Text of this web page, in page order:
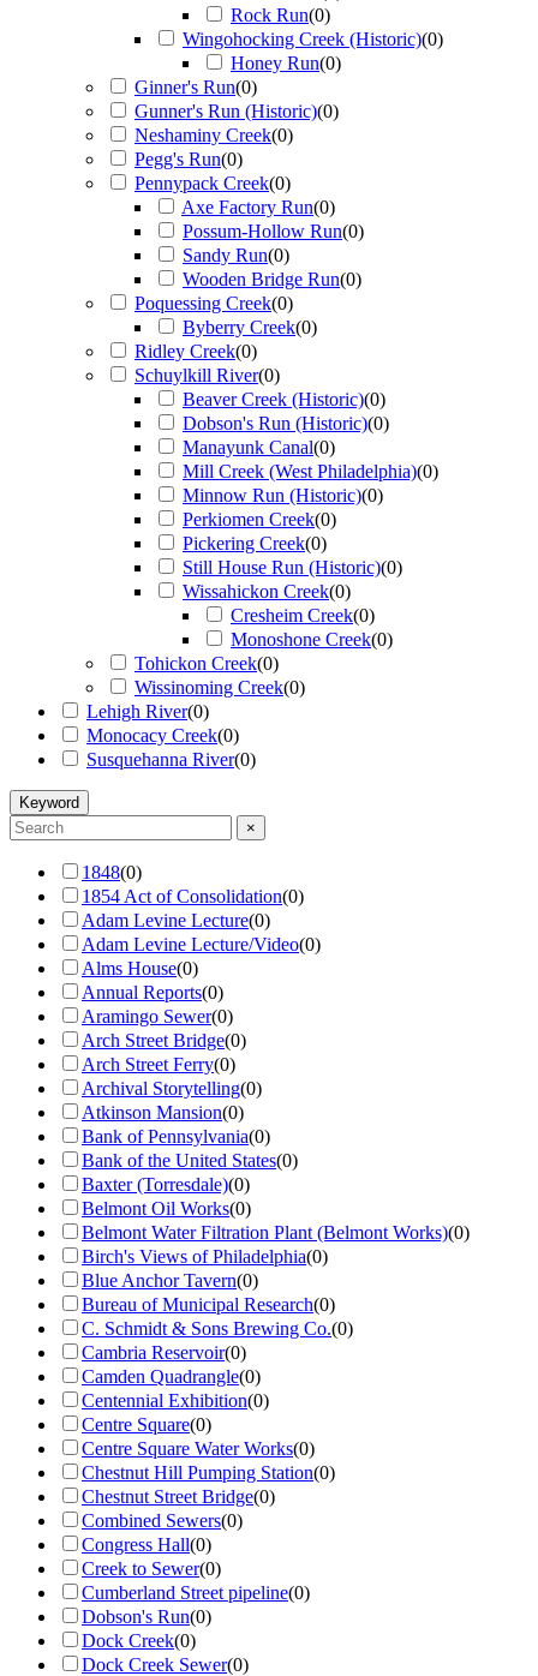
Rock Run(0)
Wingohocking Creek (Historic)(0)
Honey Run(0)
Ginner's Run(0)
Gunner's Run (Historic)(0)
Neshaminy Creek(0)
Pegg's Run(0)
Pennypack Creek(0)
Axe Factory Run(0)
Possum-Hollow Run(0)
Sandy Run(0)
Wooden Bridge Run(0)
Poquessing Creek(0)
Byberry Creek(0)
Ridley Creek(0)
Schuylkill River(0)
Beaver Creek (Historic)(0)
Dobson's Run (Historic)(0)
Manayunk Canal(0)
Mill Creek (West Philadelphia)(0)
Minnow Run (Historic)(0)
Perkiomen Creek(0)
Pickering Creek(0)
Still House Run (Historic)(0)
Wissahickon Creek(0)
Cresheim Creek(0)
Monoshone Creek(0)
Tohickon Creek(0)
Wissinoming Creek(0)
Lehigh River(0)
Monocacy Creek(0)
Susquehanna River(0)
Keyword
×
1848(0)
1854 Act of Consolidation(0)
Adam Levine Lecture(0)
Adam Levine Lecture/Video(0)
Alms House(0)
Annual Reports(0)
Aramingo Sewer(0)
Arch Street Bridge(0)
Arch Street Ferry(0)
Archival Storytelling(0)
Atkinson Mansion(0)
Bank of Pennsylvania(0)
Bank of the United States(0)
Baxter (Torresdale)(0)
Belmont Oil Works(0)
Belmont Water Filtration Plant (Belmont Works)(0)
Birch's Views of Philadelphia(0)
Blue Anchor Tavern(0)
Bureau of Municipal Research(0)
C. Schmidt & Sons Brewing Co.(0)
Cambria Reservoir(0)
Camden Quadrangle(0)
Centennial Exhibition(0)
Centre Square(0)
Centre Square Water Works(0)
Chestnut Hill Pumping Station(0)
Chestnut Street Bridge(0)
Combined Sewers(0)
Congress Hall(0)
Creek to Sewer(0)
Cumberland Street pipeline(0)
Dobson's Run(0)
Dock Creek(0)
Dock Creek Sewer(0)